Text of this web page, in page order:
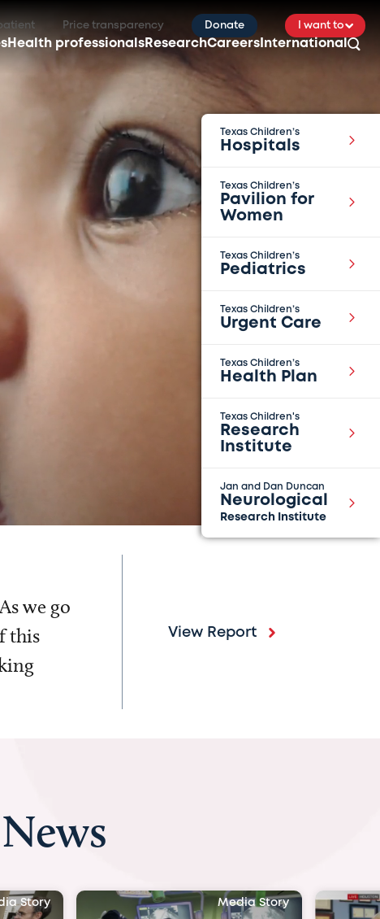
Price transparency Donate I want to
Health professionals ResearchCareers International
Texas Children’s
Hospitals
Texas Children’s
Pavilion for
Women
Texas Children’s
Pediatrics
Texas Children’s
Urgent Care
Texas Children’s
Health Plan
Texas Children's
Research
Institute
Jan and Dan Duncan
Neurological
Research Institute
we go
this
View Report
Story Media Story